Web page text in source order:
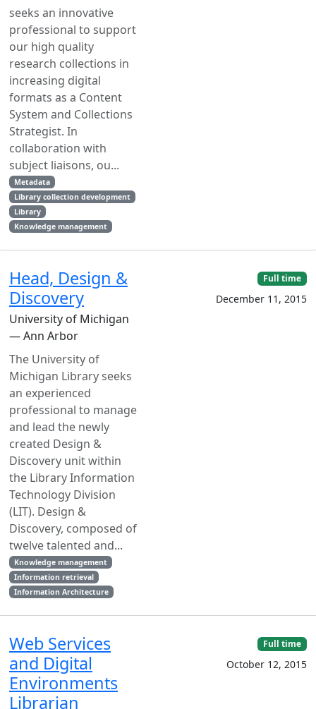
seeks an innovative
professional to support
our high quality
research collections in
increasing digital
formats as a Content
System and Collections
Strategist. In
collaboration with
subject liaisons, ou...
Metadata
Library collection development
Library
Knowledge management
Head, Design &
Discovery
University of Michigan
— Ann Arbor
The University of
Michigan Library seeks
an experienced
professional to manage
and lead the newly
created Design &
Discovery unit within
the Library Information
Technology Division
(LIT). Design &
Discovery, composed of
twelve talented and...
Knowledge management
Information retrieval
Information Architecture
Full time
December 11, 2015
Web Services
and Digital
Environments
Librarian
Full time
October 12, 2015